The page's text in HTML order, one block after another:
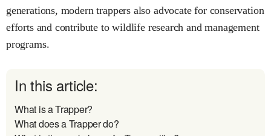
generations, modern trappers also advocate for conservation
efforts and contribute to wildlife research and management
programs.
In this article:
What is a Trapper?
What does a Trapper do?